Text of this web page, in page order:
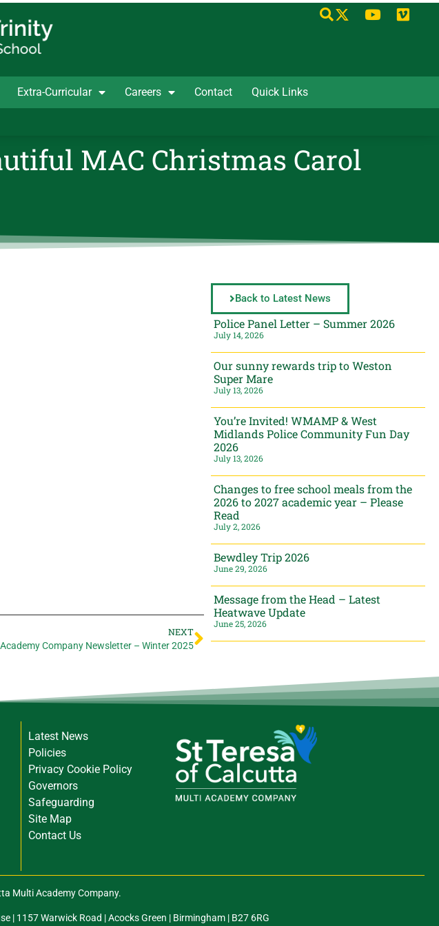
Extra-Curricular Careers Contact Quick Links
MAC Christmas Carol
NEXT
Company Newsletter – Winter 2025
Back to Latest News
Police Panel Letter – Summer 2026
July 14, 2026
Our sunny rewards trip to Weston
Super Mare
July 13, 2026
You’re Invited! WMAMP & West
Midlands Police Community Fun Day
2026
July 13, 2026
Changes to free school meals from the
2026 to 2027 academic year – Please
Read
July 2, 2026
Bewdley Trip 2026
June 29, 2026
Message from the Head – Latest
Heatwave Update
June 25, 2026
Latest News
Policies
Privacy Cookie Policy
Governors
Safeguarding
Site Map
Contact Us
Multi Academy Company.
| 1157 Warwick Road | Acocks Green | Birmingham | B27 6RG